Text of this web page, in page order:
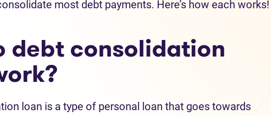
most debt payments. Here’s how each works!
debt consolidation
loan is a type of personal loan that goes towards